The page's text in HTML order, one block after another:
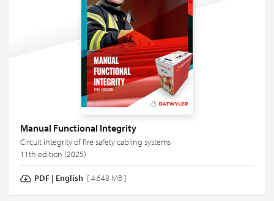
Manual Functional Integrity
Circuit integrity of fire safety cabling systems
11th edition (2025)
PDF| English [ 4.648 MB ]